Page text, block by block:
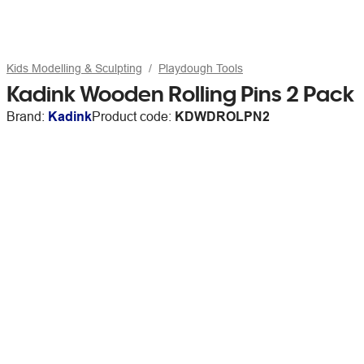
Kids Modelling & Sculpting Playdough Tools
Kadink Wooden Rolling Pins 2 Pack
Brand: KadinkProduct code: KDWDROLPN2